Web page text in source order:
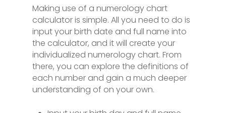
Making use of a numerology chart
calculator is simple. All you need to do is
input your birth date and full name into
the calculator, and it will create your
individualized numerology chart. From
there, you can explore the definitions of
each number and gain a much deeper
understanding of on your own.